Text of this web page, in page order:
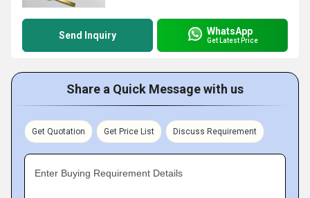
Send Inquiry WhatsApp
Get Latest Price
Share a Quick Message with us
Get Quotation Get Price List Discuss Requirement
Enter Buying Requirement Details